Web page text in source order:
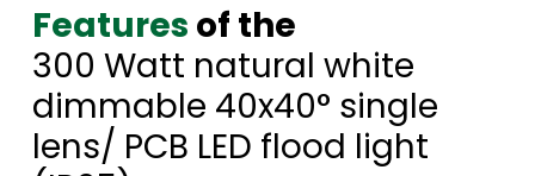
Features of the
300 Watt natural white
dimmable 40x40° single
lens/ PCB LED flood light